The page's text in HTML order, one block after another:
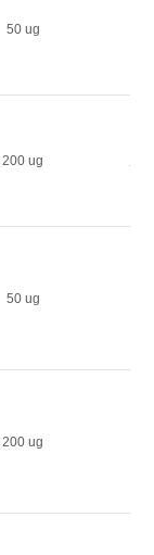
50 ug
200 ug
50 ug
200 ug